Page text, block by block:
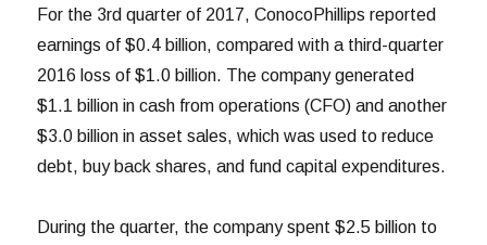
For the 3rd quarter of 2017, ConocoPhillips reported
earnings of $0.4 billion, compared with a third-quarter
2016 loss of $1.0 billion. The company generated
$1.1 billion in cash from operations (CFO) and another
$3.0 billion in asset sales, which was used to reduce
debt, buy back shares, and fund capital expenditures.
During the quarter, the company spent $2.5 billion to